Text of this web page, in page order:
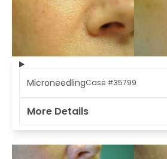
MicroneedlingCase #35799
More Details